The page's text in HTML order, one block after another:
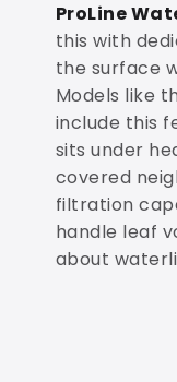
ProLine
this with
the surface
Models like
include this
sits under
covered
filtration
handle leaf
about